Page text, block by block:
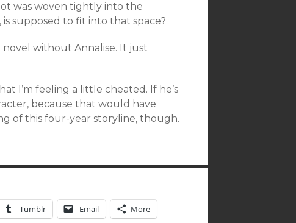
was woven tightly into the
supposed to fit into that space?
novel without Annalise. It just
I’m feeling a little cheated. If he’s
because that would have
of this four-year storyline, though.
Tumblr Email More